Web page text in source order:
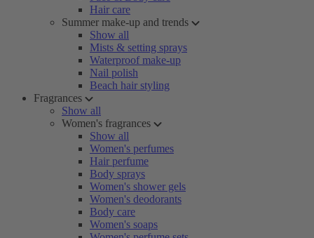
Hair care
Summer make-up and trends
Show all
Mists & setting sprays
Waterproof make-up
Nail polish
Beach hair styling
Fragrances
Show all
Women's fragrances
Show all
Women's perfumes
Hair perfume
Body sprays
Women's shower gels
Women's deodorants
Body care
Women's soaps